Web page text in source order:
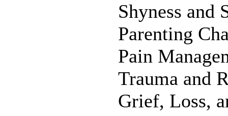
Shyness and
Parenting
Pain
Trauma and
Grief, Loss,